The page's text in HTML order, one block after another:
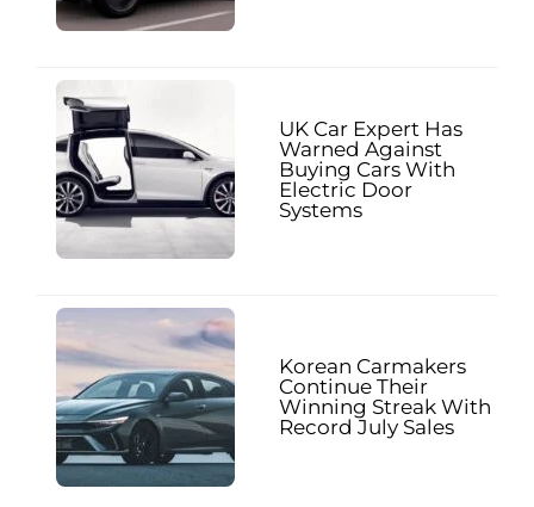
UK Car Expert Has
Warned Against
Buying Cars With
Electric Door
Systems
Korean Carmakers
Continue Their
Winning Streak With
Record July Sales